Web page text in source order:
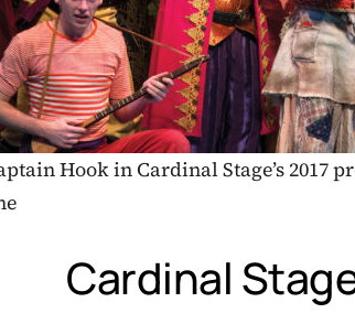
Hook in Cardinal Stage’s 2017
Cardinal